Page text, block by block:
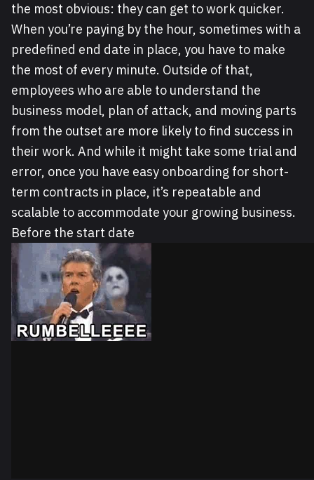
the most obvious: they can get to work quicker.
When you’re paying by the hour, sometimes with a
predefined end date in place, you have to make
the most of every minute. Outside of that,
employees who are able to understand the
business model, plan of attack, and moving parts
from the outset are more likely to find success in
their work. And while it might take some trial and
error, once you have easy onboarding for short-
term contracts in place, it’s repeatable and
scalable to accommodate your growing business.
Before the start date